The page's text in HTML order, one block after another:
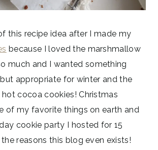
this recipe idea after I made my
because I loved the marshmallow
much and I wanted something
appropriate for winter and the
hot cocoa cookies! Christmas
of my favorite things on earth and
cookie party I hosted for 15
reasons this blog even exists!